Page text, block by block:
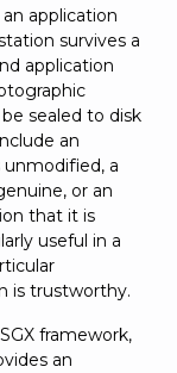
application
survives a
application
sealed to disk
an
a
or an
that it is
useful in a
is trustworthy.
framework,
an